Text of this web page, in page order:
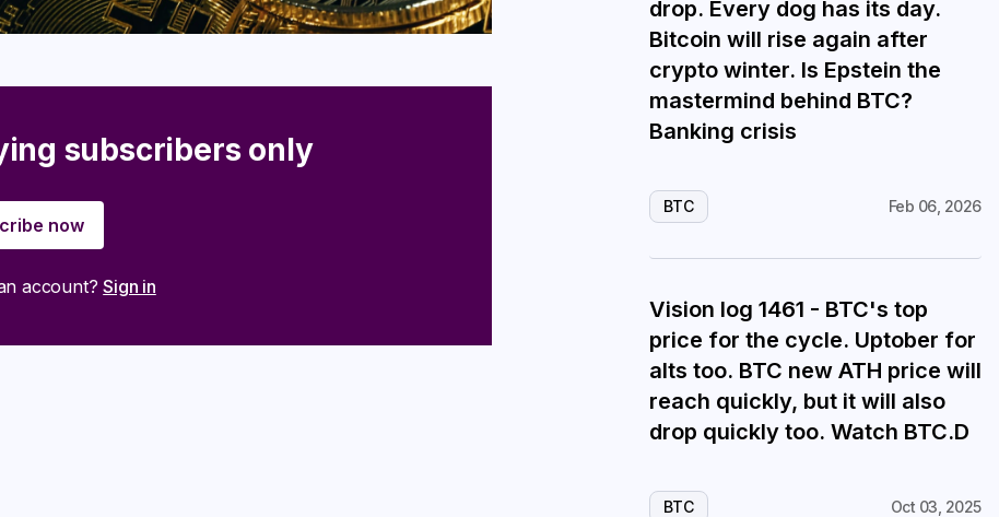
subscribers only
now
account?Sign in
drop. Every dog has its day.
Bitcoin will rise again after
crypto winter. Is Epstein the
mastermind behind BTC?
Banking crisis
BTC Feb 06, 2026
Vision log 1461 - BTC's top
price for the cycle. Uptober for
alts too. BTC new ATH price will
reach quickly, but it will also
drop quickly too. Watch BTC.D
BTC Oct 03, 2025